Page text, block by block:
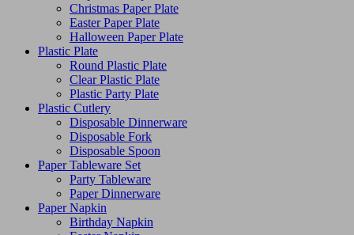
Christmas Paper Plate
Easter Paper Plate
Halloween Paper Plate
Plastic Plate
Round Plastic Plate
Clear Plastic Plate
Plastic Party Plate
Plastic Cutlery
Disposable Dinnerware
Disposable Fork
Disposable Spoon
Paper Tableware Set
Party Tableware
Paper Dinnerware
Paper Napkin
Birthday Napkin